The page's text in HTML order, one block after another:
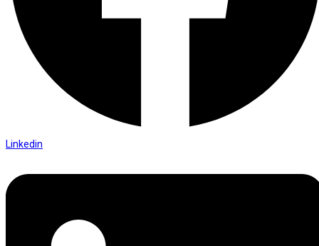
Linkedin